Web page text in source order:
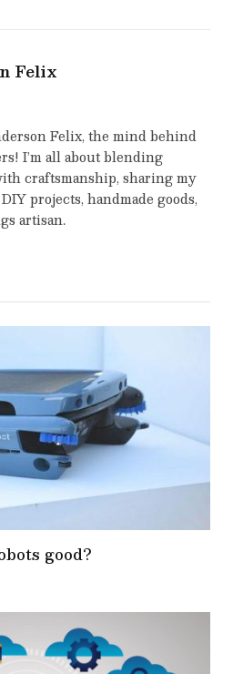
Felix
Felix, the mind behind
I’m all about blending
craftsmanship, sharing my
projects, handmade goods,
artisan.
good?